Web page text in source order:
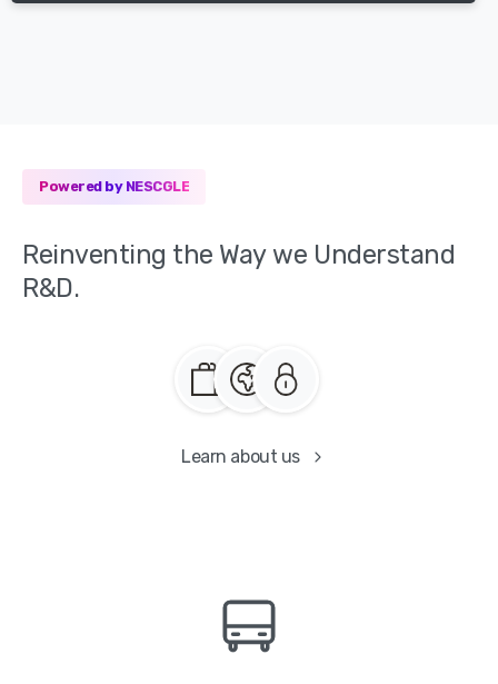
Powered by NESCGLE
Reinventing the Way we Understand
R&D.
Learn about us